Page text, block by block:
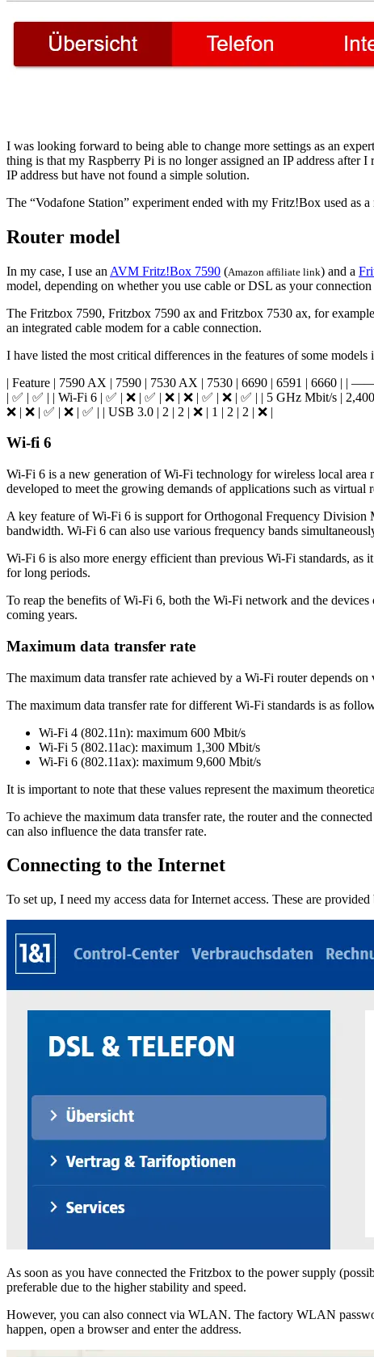
I was looking forward to being able to change more settings as an
thing is that my Raspberry Pi is no longer assigned an IP address after
IP address but have not found a simple solution.
The “Vodafone Station” experiment ended with my Fritz!Box used as a
Router model
In my case, I use an AVM Fritz!Box 7590 (Amazon affiliate link) and a
model, depending on whether you use cable or DSL as your connection
The Fritzbox 7590, Fritzbox 7590 ax and Fritzbox 7530 ax, for
an integrated cable modem for a cable connection.
I have listed the most critical differences in the features of some
| Feature | 7590 AX | 7590 | 7530 AX | 7530 | 6690 | 6591 | 6660 |
| ✅ | ✅ | | Wi-Fi 6 | ✅ | ❌ | ✅ | ❌ | ❌ | ✅ | ❌ | ✅ | | 5 GHz Mbit/s |
❌ | ❌ | ✅ | ❌ | ✅ | | USB 3.0 | 2 | 2 | ❌ | 1 | 2 | 2 | ❌ |
Wi-fi 6
Wi-Fi 6 is a new generation of Wi-Fi technology for wireless local
developed to meet the growing demands of applications such as
A key feature of Wi-Fi 6 is support for Orthogonal Frequency Division
bandwidth. Wi-Fi 6 can also use various frequency bands
Wi-Fi 6 is also more energy efficient than previous Wi-Fi standards,
for long periods.
To reap the benefits of Wi-Fi 6, both the Wi-Fi network and the
coming years.
Maximum data transfer rate
The maximum data transfer rate achieved by a Wi-Fi router depends
The maximum data transfer rate for different Wi-Fi standards is as
Wi-Fi 4 (802.11n): maximum 600 Mbit/s
Wi-Fi 5 (802.11ac): maximum 1,300 Mbit/s
Wi-Fi 6 (802.11ax): maximum 9,600 Mbit/s
It is important to note that these values represent the maximum
To achieve the maximum data transfer rate, the router and the
can also influence the data transfer rate.
Connecting to the Internet
To set up, I need my access data for Internet access. These are
As soon as you have connected the Fritzbox to the power supply
preferable due to the higher stability and speed.
However, you can also connect via WLAN. The factory WLAN
happen, open a browser and enter the address.